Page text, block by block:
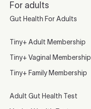
For adults
Gut Health For Adults
Tiny+ Adult Membership
Tiny+ Vaginal Membership
Tiny+ Family Membership
Adult Gut Health Test